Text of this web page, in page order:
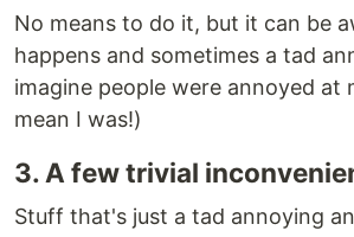
No means to do it, but it can be
happens and sometimes a tad
imagine people were annoyed at
mean I was!)
3. A few trivial
Stuff that's just a tad annoying